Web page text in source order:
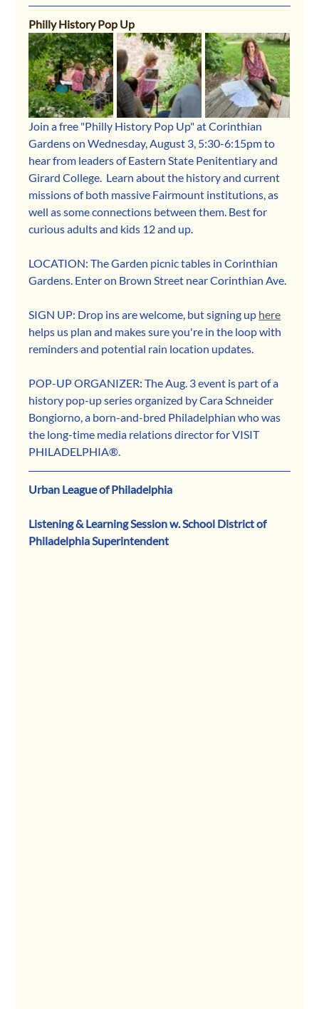
Philly History Pop Up
Join a free "Philly History Pop Up" at Corinthian
Gardens on Wednesday, August 3, 5:30-6:15pm to
hear from leaders of Eastern State Penitentiary and
Girard College.  Learn about the history and current
missions of both massive Fairmount institutions, as
well as some connections between them. Best for
curious adults and kids 12 and up.
LOCATION: The Garden picnic tables in Corinthian
Gardens. Enter on Brown Street near Corinthian Ave.
SIGN UP: Drop ins are welcome, but signing up here
helps us plan and makes sure you're in the loop with
reminders and potential rain location updates.
POP-UP ORGANIZER: The Aug. 3 event is part of a
history pop-up series organized by Cara Schneider
Bongiorno, a born-and-bred Philadelphian who was
the long-time media relations director for VISIT
PHILADELPHIA®.
Urban League of Philadelphia
Listening & Learning Session w. School District of
Philadelphia Superintendent